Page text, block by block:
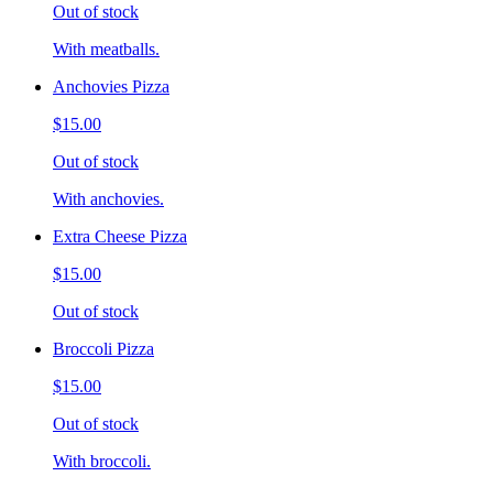
Out of stock
With meatballs.
Anchovies Pizza
$15.00
Out of stock
With anchovies.
Extra Cheese Pizza
$15.00
Out of stock
Broccoli Pizza
$15.00
Out of stock
With broccoli.